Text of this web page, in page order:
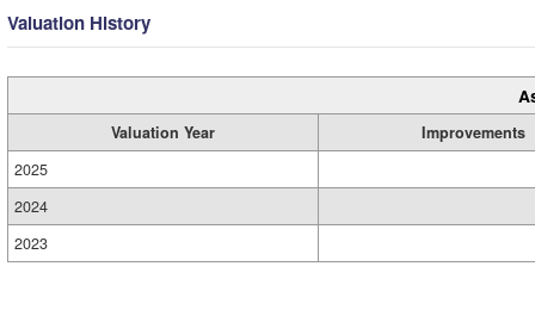
Valuation History
Valuation Year
Improvements
2025
2024
2023